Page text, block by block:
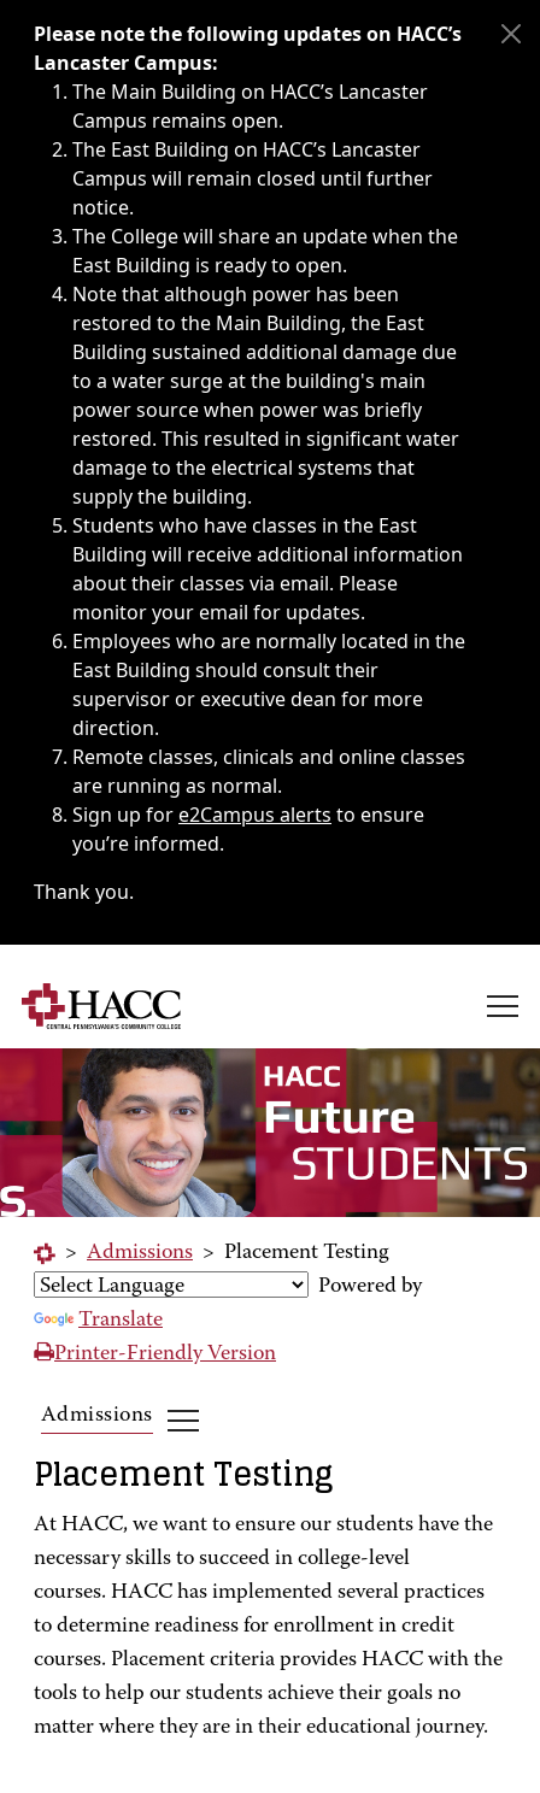
Immediate announcements, such as weather-related
Please note the following updates on HACC’s
Lancaster Campus:
The Main Building on HACC’s Lancaster
Campus remains open.
The East Building on HACC’s Lancaster
Campus will remain closed until further
notice.
The College will share an update when the
East Building is ready to open.
Note that although power has been
restored to the Main Building, the East
Building sustained additional damage due
to a water surge at the building's main
power source when power was briefly
restored. This resulted in significant water
damage to the electrical systems that
supply the building.
Students who have classes in the East
Building will receive additional information
about their classes via email. Please
monitor your email for updates.
Employees who are normally located in the
East Building should consult their
supervisor or executive dean for more
direction.
Remote classes, clinicals and online classes
are running as normal.
Sign up fore2Campus alerts to ensure
you’re informed.
Thank you.
> Admissions > Placement Testing
Powered by
Translate
Printer-Friendly Version
Admissions
Placement Testing
At HACC, we want to ensure our students have the
necessary skills to succeed in college-level
courses. HACC has implemented several practices
to determine readiness for enrollment in credit
courses. Placement criteria provides HACC with the
tools to help our students achieve their goals no
matter where they are in their educational journey.